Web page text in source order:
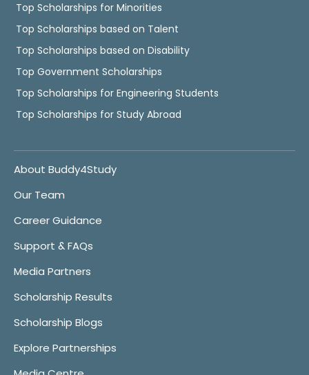
Top Scholarships for Minorities
Top Scholarships based on Talent
Top Scholarships based on Disability
Top Government Scholarships
Top Scholarships for Engineering Students
Top Scholarships for Study Abroad
About Buddy4Study
Our Team
Career Guidance
Support & FAQs
Media Partners
Scholarship Results
Scholarship Blogs
Explore Partnerships